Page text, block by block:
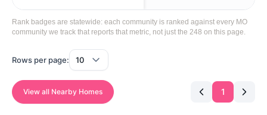
Rank badges are statewide: each community is ranked against every MO
community we track that reports that metric, not just the 248 on this page.
Rows per page:
View all Nearby Homes 1